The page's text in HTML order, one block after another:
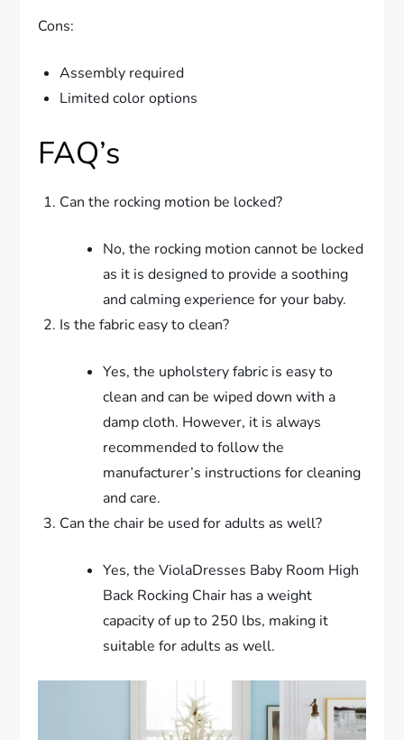
Cons:
Assembly required
Limited color options
FAQ’s
Can the rocking motion be locked?
No, the rocking motion cannot be locked
as it is designed to provide a soothing
and calming experience for your baby.
Is the fabric easy to clean?
Yes, the upholstery fabric is easy to
clean and can be wiped down with a
damp cloth. However, it is always
recommended to follow the
manufacturer’s instructions for cleaning
and care.
Can the chair be used for adults as well?
Yes, the ViolaDresses Baby Room High
Back Rocking Chair has a weight
capacity of up to 250 lbs, making it
suitable for adults as well.